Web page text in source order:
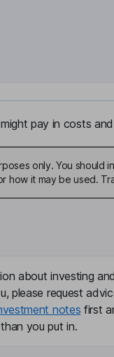
pay in costs
only. You
it may be used.
about investing
please request
notes first
you put in.